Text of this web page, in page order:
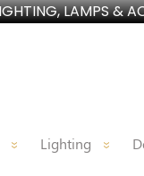
LAMPS &
Lighting